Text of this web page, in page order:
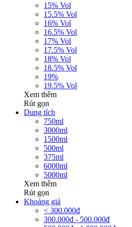
15% Vol
15.5% Vol
16% Vol
16.5% Vol
17% Vol
17.5% Vol
18% Vol
18.5% Vol
19%
19.5% Vol
Xem thêm
Rút gọn
Dung tích
750ml
3000ml
1500ml
500ml
375ml
6000ml
5000ml
Xem thêm
Rút gọn
Khoảng giá
< 300.000đ
300.000đ - 500.000đ